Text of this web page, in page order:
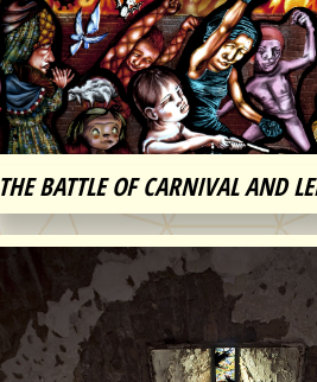
THE BATTLE OF CARNIVAL AND